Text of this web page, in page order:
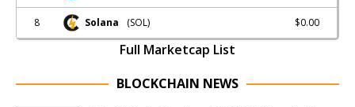
8 Solana (SOL) $0.00
Full Marketcap List
BLOCKCHAIN NEWS